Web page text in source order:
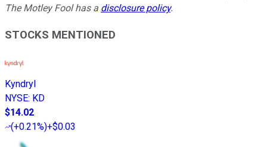
The Motley Fool has a disclosure policy.
STOCKS MENTIONED
Kyndryl
NYSE: KD
$14.02
(+0.21%)+$0.03